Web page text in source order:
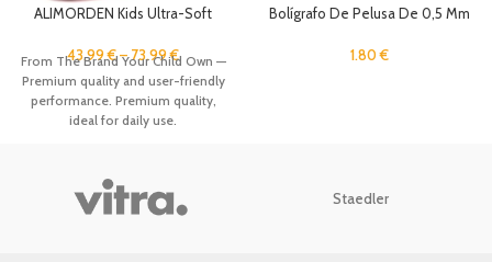
ALIMORDEN Kids Ultra-Soft
Toddler Cuddly Sherpa Reading
Couch for Boys and Girls, Pink
43.99€– 73.99€
From The Brand Your Child Own —
Premium quality and user-friendly
performance. Premium quality,
ideal for daily use.
Bolígrafo De Pelusa De 0,5 Mm
1.80€
Staedler